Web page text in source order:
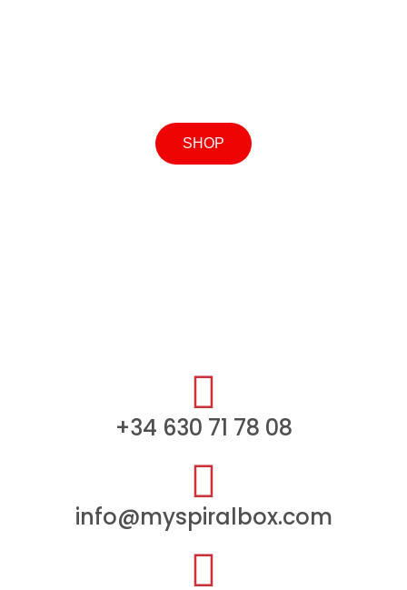
SHOP
+34 630 71 78 08​
info@myspiralbox.com